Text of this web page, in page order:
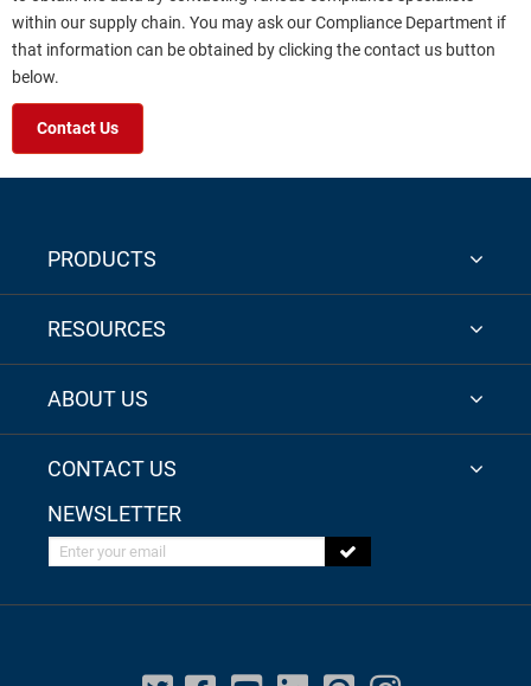
within our supply chain. You may ask our Compliance Department if
that information can be obtained by clicking the contact us button
below.
Contact Us
PRODUCTS
RESOURCES
ABOUT US
CONTACT US
NEWSLETTER
Enter your email